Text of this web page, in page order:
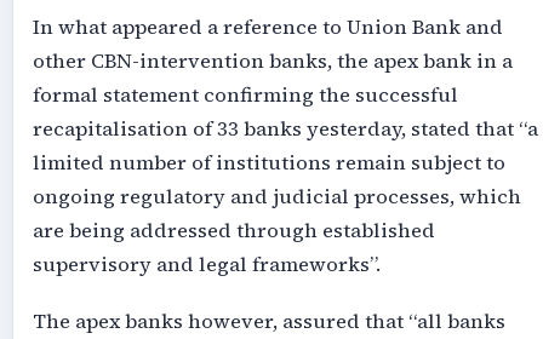
In what appeared a reference to Union Bank and
other CBN-intervention banks, the apex bank in a
formal statement confirming the successful
recapitalisation of 33 banks yesterday, stated that “a
limited number of institutions remain subject to
ongoing regulatory and judicial processes, which
are being addressed through established
supervisory and legal frameworks”.
The apex banks however, assured that “all banks